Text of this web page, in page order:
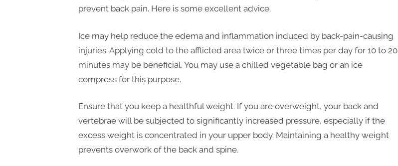
n
.
c
o
m
A
H
i
g
prevent back pain. Here is some excellent advice.
Ice may help reduce the edema and inflammation induced by back-pain-causing
injuries. Applying cold to the afflicted area twice or three times per day for 10 to 20
minutes may be beneficial. You may use a chilled vegetable bag or an ice
compress for this purpose.
Ensure that you keep a healthful weight. If you are overweight, your back and
vertebrae will be subjected to significantly increased pressure, especially if the
excess weight is concentrated in your upper body. Maintaining a healthy weight
prevents overwork of the back and spine.